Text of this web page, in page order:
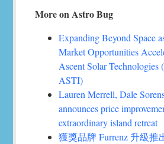
More on Astro Bug
Expanding Beyond Space
Market Opportunities
Ascent Solar
ASTI)
Lauren Merrell, Dale
announces price
extraordinary island retreat
獲獎品牌 Furrenz 升級推